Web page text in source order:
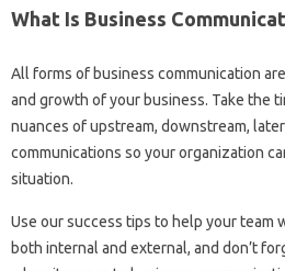
What Is Business
All forms of business communication
and growth of your business. Take the
nuances of upstream, downstream,
communications so your organization
situation.
Use our success tips to help your team
both internal and external, and don’t